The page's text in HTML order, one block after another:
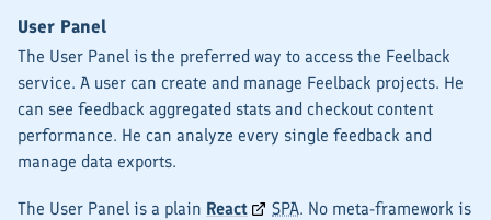
User Panel
The User Panel is the preferred way to access the Feelback
service. A user can create and manage Feelback projects. He
can see feedback aggregated stats and checkout content
performance. He can analyze every single feedback and
manage data exports.
The User Panel is a plain React SPA. No meta-framework is